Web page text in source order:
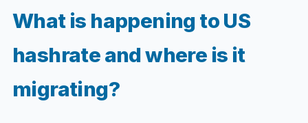
What is happening to US
hashrate and where is it
migrating?